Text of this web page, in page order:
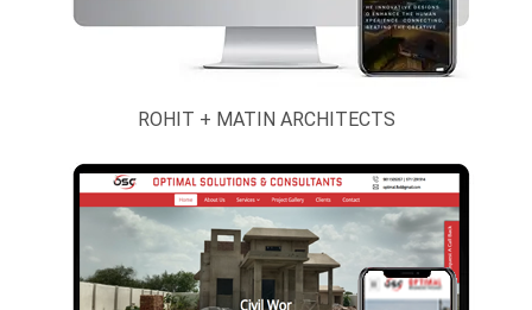
Exhibition &
Stall Design
Handicrafts
And Gifts
Hospital,
Health And
Beauty
ROHIT + MATIN ARCHITECTS